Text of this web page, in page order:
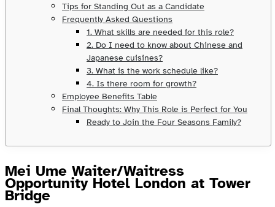
Tips for Standing Out as a Candidate
Frequently Asked Questions
1. What skills are needed for this role?
2. Do I need to know about Chinese and
Japanese cuisines?
3. What is the work schedule like?
4. Is there room for growth?
Employee Benefits Table
Final Thoughts: Why This Role is Perfect for You
Ready to Join the Four Seasons Family?
Mei Ume Waiter/Waitress
Opportunity Hotel London at Tower
Bridge